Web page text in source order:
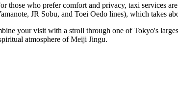
those who prefer comfort and privacy, taxi services
JR Sobu, and Toei Oedo lines), which takes
your visit with a stroll through one of Tokyo's
atmosphere of Meiji Jingu.